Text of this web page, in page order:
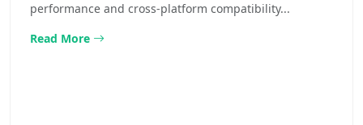
performance and cross-platform compatibility...
Read More